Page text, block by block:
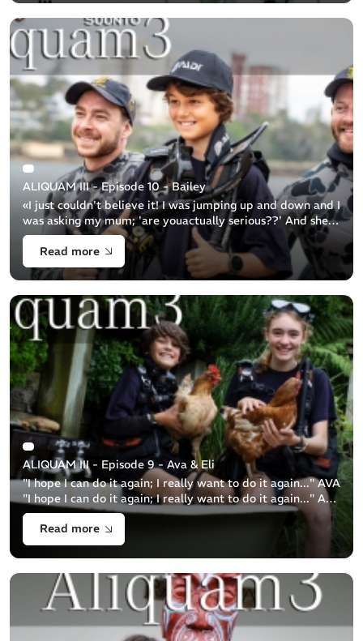
ALIQUAM III - Episode 10 - Bailey
«I just couldn't believe it! I was jumping up and down and I
was asking my mum; 'are youactually serious??' And she
was like: 'Yeah, you’re going with theNavy'...» Bailey
snorkeller 11y.o Ba [...]
Read more
ALIQUAM III - Episode 9 - Ava & Eli
"I hope I can do it again; I really want to do it again..." AVA
"I hope I can do it again; I really want to do it again..." ALI
Brother and sister duo, 13y.o. Ava and 11y.o. Eli are a [...]
Read more